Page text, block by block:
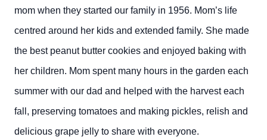
mom when they started our family in 1956. Mom’s life
centred around her kids and extended family. She made
the best peanut butter cookies and enjoyed baking with
her children. Mom spent many hours in the garden each
summer with our dad and helped with the harvest each
fall, preserving tomatoes and making pickles, relish and
delicious grape jelly to share with everyone.